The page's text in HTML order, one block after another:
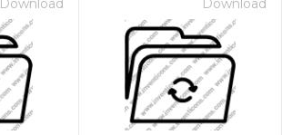
Download Download